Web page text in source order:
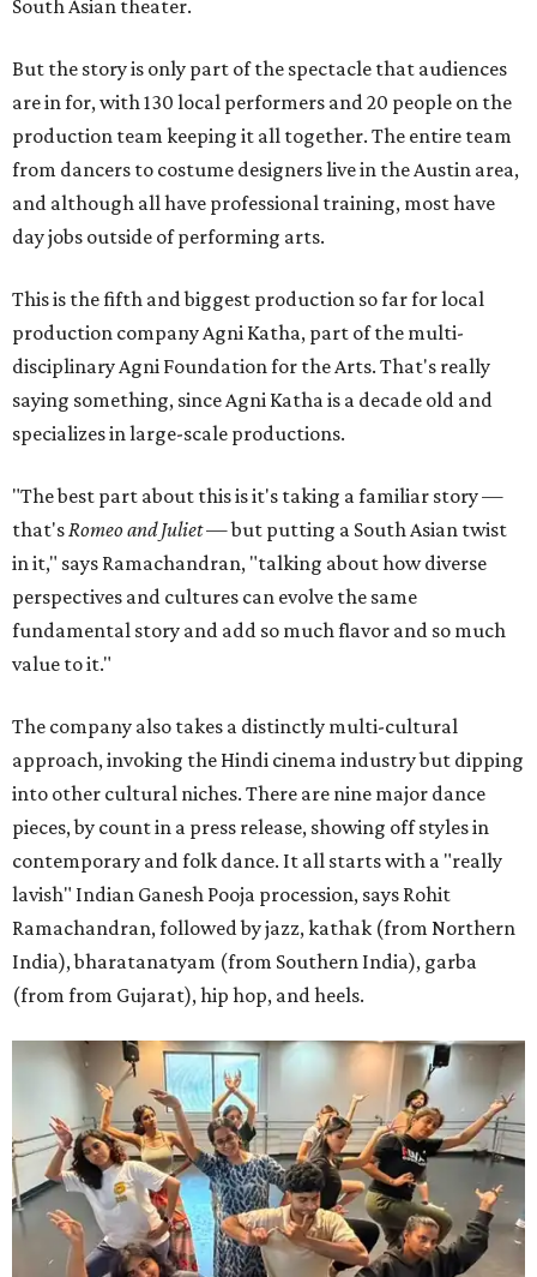
South Asian theater.
But the story is only part of the spectacle that audiences
are in for, with 130 local performers and 20 people on the
production team keeping it all together. The entire team
from dancers to costume designers live in the Austin area,
and although all have professional training, most have
day jobs outside of performing arts.
This is the fifth and biggest production so far for local
production company Agni Katha, part of the multi-
disciplinary Agni Foundation for the Arts. That's really
saying something, since Agni Katha is a decade old and
specializes in large-scale productions.
"The best part about this is it's taking a familiar story —
that's Romeo and Juliet— but putting a South Asian twist
in it," says Ramachandran, "talking about how diverse
perspectives and cultures can evolve the same
fundamental story and add so much flavor and so much
value to it."
The company also takes a distinctly multi-cultural
approach, invoking the Hindi cinema industry but dipping
into other cultural niches. There are nine major dance
pieces, by count in a press release, showing off styles in
contemporary and folk dance. It all starts with a "really
lavish" Indian Ganesh Pooja procession, says Rohit
Ramachandran, followed by jazz, kathak (from Northern
India), bharatanatyam (from Southern India), garba
(from from Gujarat), hip hop, and heels.